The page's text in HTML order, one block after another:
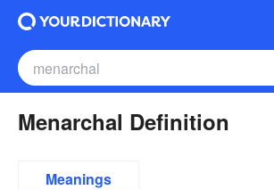
Menarchal Definition
Meanings